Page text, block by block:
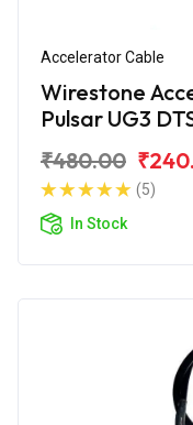
Accelerator Cable
Wirestone
Pulsar UG3
₹480.00
(5)
In Stock